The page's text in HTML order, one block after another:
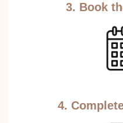
3. Book
4.